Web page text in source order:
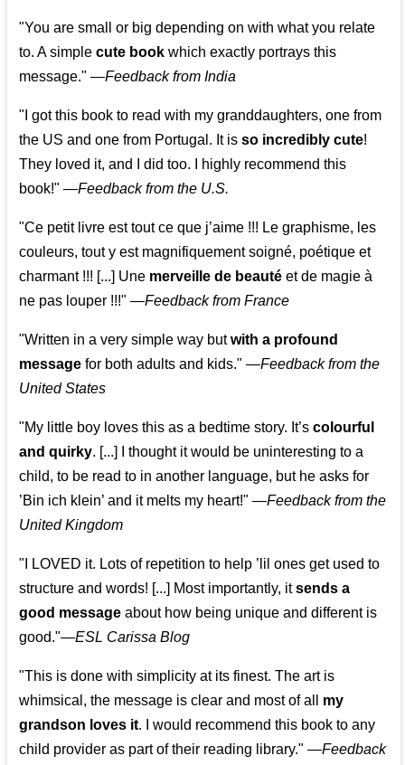
"You are small or big depending on with what you relate
to. A simplecute book which exactly portrays this
message." —Feedback from India
"I got this book to read with my granddaughters, one from
the US and one from Portugal. It isso incredibly cute!
They loved it, and I did too. I highly recommend this
book!" —Feedback from the U.S.
"Ce petit livre est tout ce que j’aime !!! Le graphisme, les
couleurs, tout y est magnifiquement soigné, poétique et
charmant !!! [...] Une merveille de beauté et de magie à
ne pas louper !!!" —Feedback from France
"Written in a very simple way butwith a profound
message for both adults and kids." —Feedback from the
United States
"My little boy loves this as a bedtime story. It’scolourful
and quirky. [...] I thought it would be uninteresting to a
child, to be read to in another language, but he asks for
’Bin ich klein’ and it melts my heart!" —Feedback from the
United Kingdom
"I LOVED it. Lots of repetition to help ’lil ones get used to
structure and words! [...] Most importantly, itsends a
good message about how being unique and different is
good."—ESL Carissa Blog
"This is done with simplicity at its finest. The art is
whimsical, the message is clear and most of all my
grandson loves it. I would recommend this book to any
child provider as part of their reading library." —Feedback